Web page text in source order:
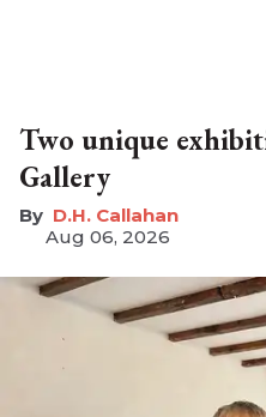
Two unique
Gallery
D.H. Callahan
Aug 06, 2026